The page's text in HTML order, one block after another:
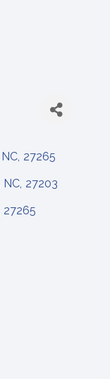
NC, 27265
NC, 27203
27265